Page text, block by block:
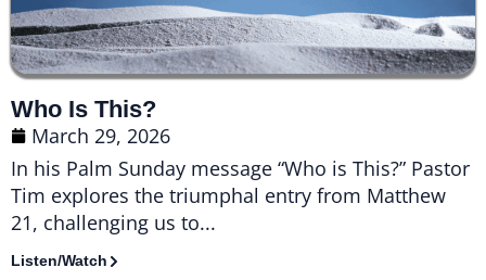
Who Is This?
March 29, 2026
In his Palm Sunday message “Who is This?” Pastor
Tim explores the triumphal entry from Matthew
21, challenging us to...
Listen/Watch